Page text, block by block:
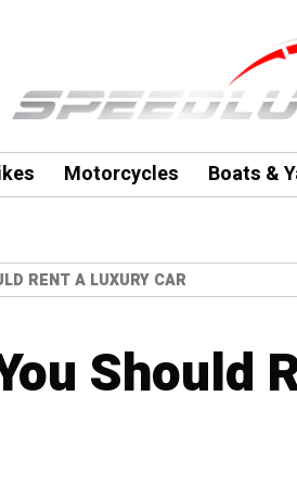
Motorcycles Boats &
RENT A LUXURY CAR
Should